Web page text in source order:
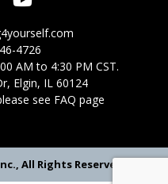
4726
AM to 4:30 PM CST.
Elgin, IL 60124
see FAQ page
All Rights Reserved.